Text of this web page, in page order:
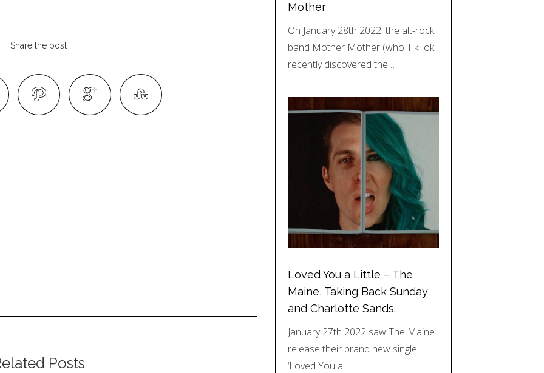
Share the post
Posts
Mother
On January 28th 2022, the alt-rock
band Mother Mother (who TikTok
recently discovered the…
Loved You a Little – The
Maine, Taking Back Sunday
and Charlotte Sands.
January 27th 2022 saw The Maine
release their brand new single
‘Loved You a…